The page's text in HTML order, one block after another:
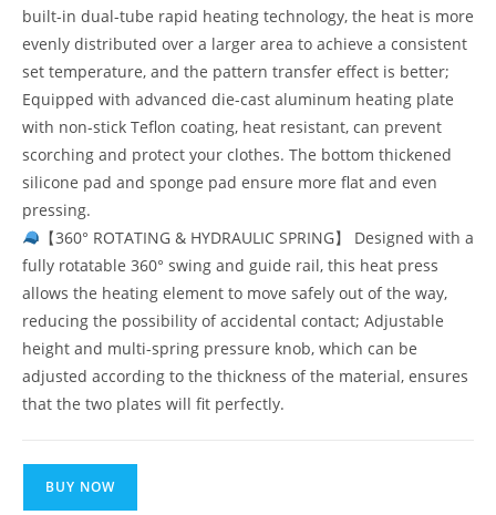
built-in dual-tube rapid heating technology, the heat is more
evenly distributed over a larger area to achieve a consistent
set temperature, and the pattern transfer effect is better;
Equipped with advanced die-cast aluminum heating plate
with non-stick Teflon coating, heat resistant, can prevent
scorching and protect your clothes. The bottom thickened
silicone pad and sponge pad ensure more flat and even
pressing.
【360° ROTATING & HYDRAULIC SPRING】 Designed with a
fully rotatable 360° swing and guide rail, this heat press
allows the heating element to move safely out of the way,
reducing the possibility of accidental contact; Adjustable
height and multi-spring pressure knob, which can be
adjusted according to the thickness of the material, ensures
that the two plates will fit perfectly.
BUY NOW